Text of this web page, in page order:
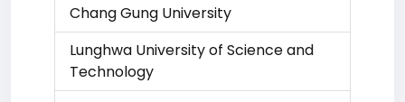
Chang Gung University
Lunghwa University of Science and
Technology